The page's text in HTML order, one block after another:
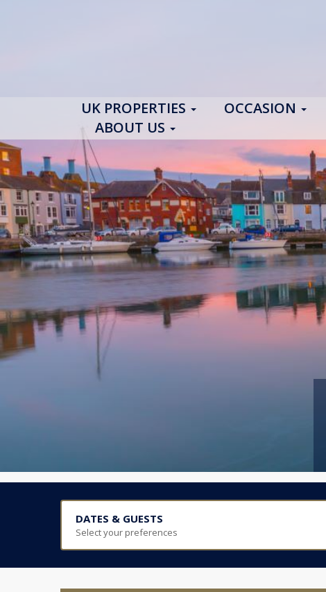
UK PROPERTIES OCCASION
ABOUT US
DATES & GUESTS
Select your preferences